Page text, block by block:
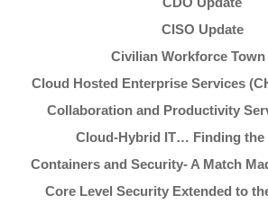
CISO Update
Civilian Workforce Town
Cloud Hosted Enterprise Services
Collaboration and Productivity
Cloud-Hybrid IT… Finding the
Containers and Security- A Match
Core Level Security Extended to